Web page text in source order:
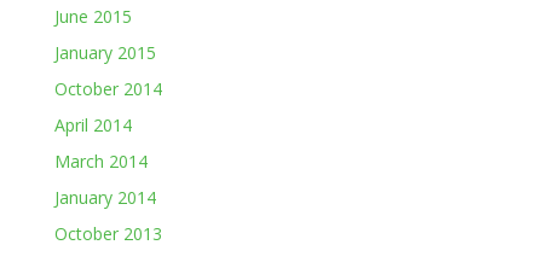
June 2015
January 2015
October 2014
April 2014
March 2014
January 2014
October 2013